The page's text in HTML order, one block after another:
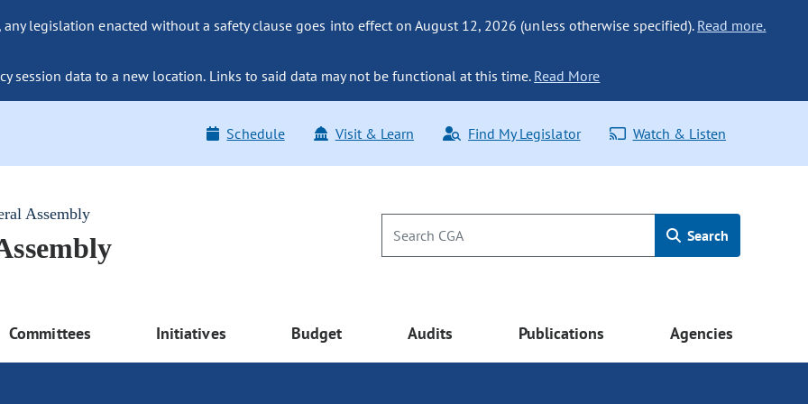
legislation enacted without a safety clause goes into effect on August 12, 2026 (unless otherwise specified). Read more.
session data to a new location. Links to said data may not be functional at this time. Read More
Schedule Visit & Learn Find My Legislator Watch & Listen
Assembly
Search
Committees Initiatives Budget Audits Publications Agencies